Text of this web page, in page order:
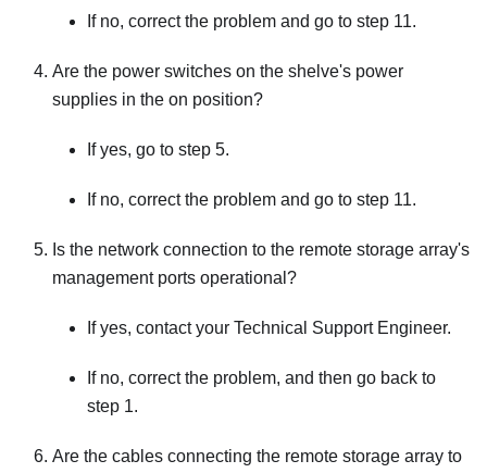
If no, correct the problem and go to step 11.
Are the power switches on the shelve's power
supplies in the on position?
If yes, go to step 5.
If no, correct the problem and go to step 11.
Is the network connection to the remote storage array's
management ports operational?
If yes, contact your Technical Support Engineer.
If no, correct the problem, and then go back to
step 1.
Are the cables connecting the remote storage array to